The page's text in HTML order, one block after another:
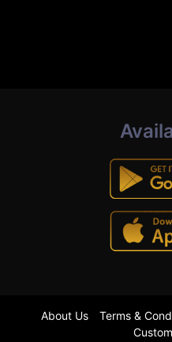
About Us Terms &